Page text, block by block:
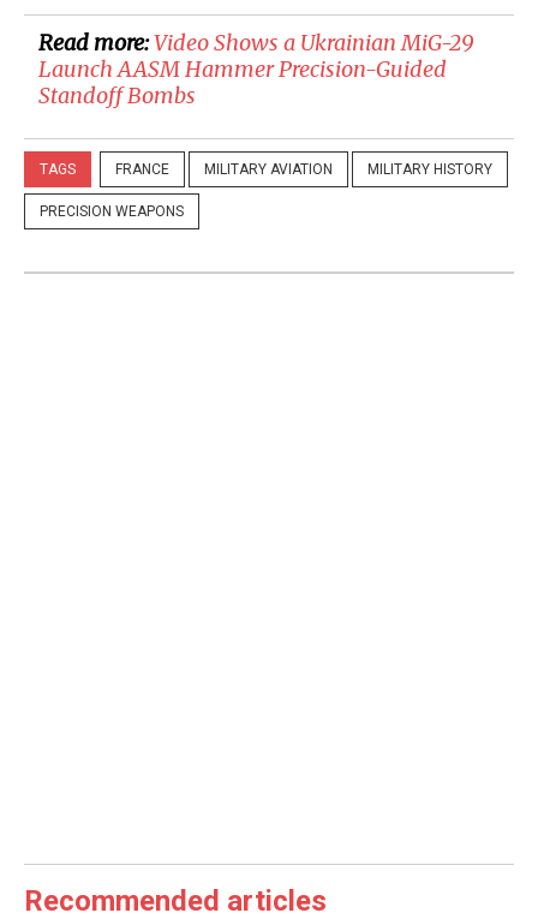
Read more:Video Shows a Ukrainian MiG-29
Launch AASM Hammer Precision-Guided
Standoff Bombs
TAGS FRANCE MILITARY AVIATION MILITARY HISTORY
PRECISION WEAPONS
Recommended articles